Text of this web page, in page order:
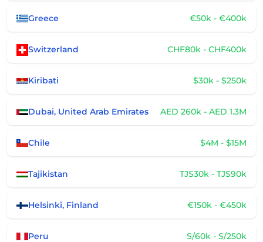
Greece €50k - €400k
Switzerland CHF80k - CHF400k
Kiribati $30k - $250k
Dubai, United Arab Emirates AED 260k - AED 1.3M
Chile $4M - $15M
Tajikistan TJS30k - TJS90k
Helsinki, Finland €150k - €450k
Peru S/60k - S/250k